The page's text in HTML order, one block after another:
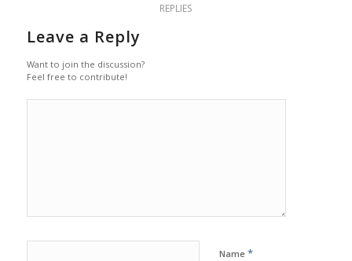
REPLIES
Leave a Reply
Want to join the discussion?
Feel free to contribute!
Name *